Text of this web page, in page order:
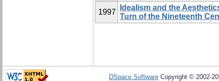
1997
Idealism and the
Turn of the Nineteenth
DSpace Software Copyright © 2002-